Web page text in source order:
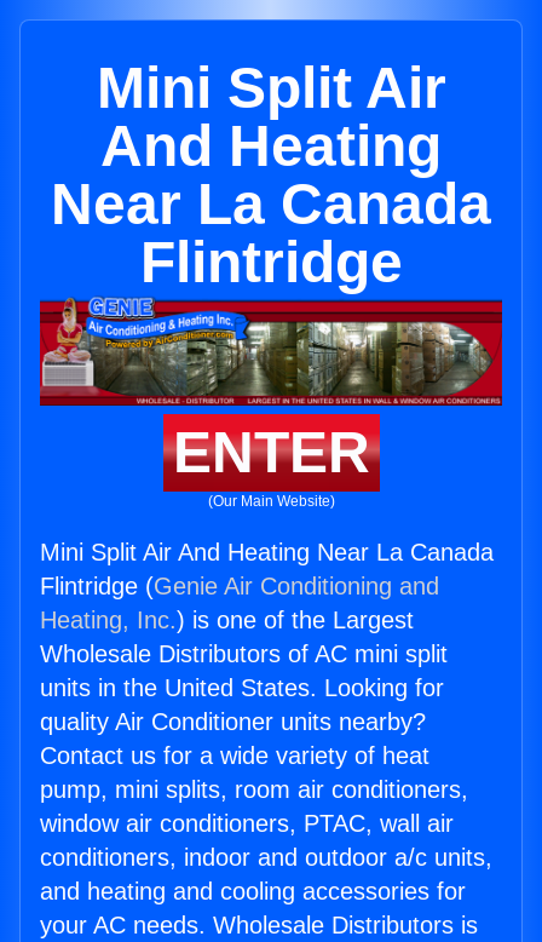
Mini Split Air
And Heating
Near La Canada
Flintridge
ENTER
(Our Main Website)
Mini Split Air And Heating Near La Canada
Flintridge (Genie Air Conditioning and
Heating, Inc.) is one of the Largest
Wholesale Distributors of AC mini split
units in the United States. Looking for
quality Air Conditioner units nearby?
Contact us for a wide variety of heat
pump, mini splits, room air conditioners,
window air conditioners, PTAC, wall air
conditioners, indoor and outdoor a/c units,
and heating and cooling accessories for
your AC needs. Wholesale Distributors is